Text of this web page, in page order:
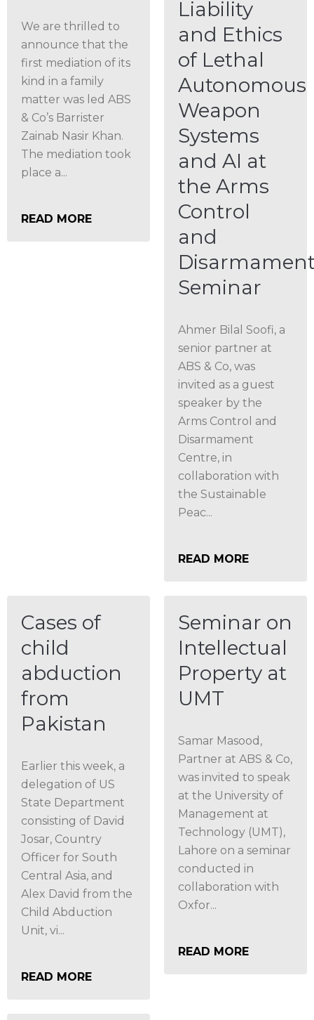
We are thrilled to
announce that the
first mediation of its
kind in a family
matter was led ABS
& Co’s Barrister
Zainab Nasir Khan.
The mediation took
place a...
READ MORE
Liability
and Ethics
of Lethal
Autonomous
Weapon
Systems
and AI at
the Arms
Control
and
Seminar
Ahmer Bilal Soofi, a
senior partner at
ABS & Co, was
invited as a guest
speaker by the
Arms Control and
Disarmament
Centre, in
collaboration with
the Sustainable
Peac...
READ MORE
Cases of
child
abduction
from
Pakistan
Earlier this week, a
delegation of US
State Department
consisting of David
Josar, Country
Officer for South
Central Asia, and
Alex David from the
Child Abduction
Unit, vi...
READ MORE
Seminar on
Intellectual
Property at
UMT
Samar Masood,
Partner at ABS & Co,
was invited to speak
at the University of
Management at
Technology (UMT),
Lahore on a seminar
conducted in
collaboration with
Oxfor...
READ MORE